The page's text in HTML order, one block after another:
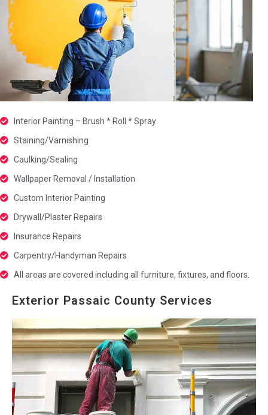
Interior Painting – Brush * Roll * Spray
Staining/Varnishing
Caulking/Sealing
Wallpaper Removal / Installation
Custom Interior Painting
Drywall/Plaster Repairs
Insurance Repairs
Carpentry/Handyman Repairs
All areas are covered including all furniture, fixtures, and floors.
Exterior Passaic County Services